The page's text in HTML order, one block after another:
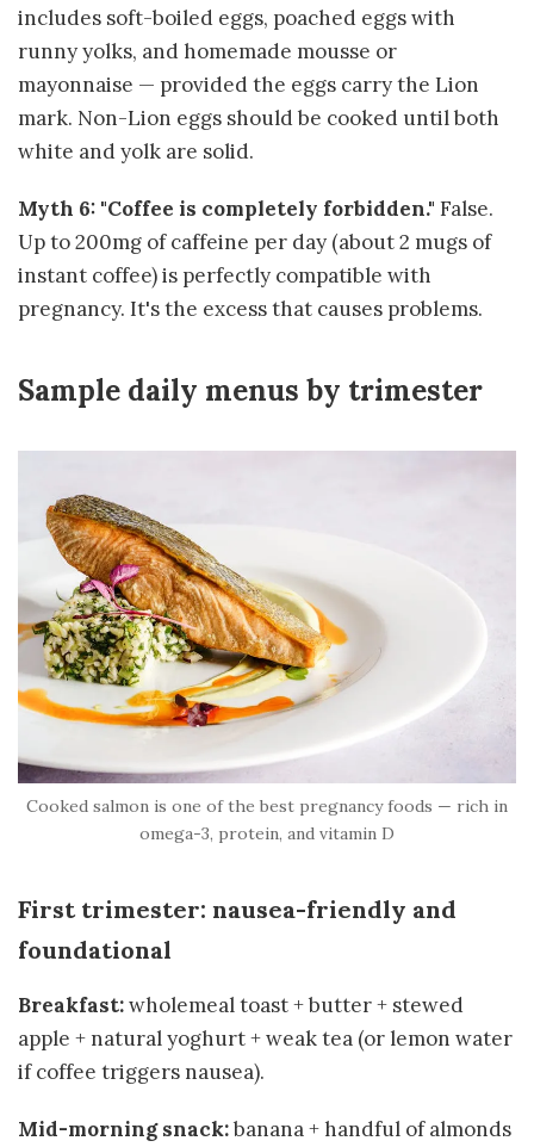
includes soft-boiled eggs, poached eggs with
runny yolks, and homemade mousse or
mayonnaise — provided the eggs carry the Lion
mark. Non-Lion eggs should be cooked until both
white and yolk are solid.
Myth 6: "Coffee is completely forbidden." False.
Up to 200mg of caffeine per day (about 2 mugs of
instant coffee) is perfectly compatible with
pregnancy. It's the excess that causes problems.
Sample daily menus by trimester
Cooked salmon is one of the best pregnancy foods — rich in
omega-3, protein, and vitamin D
First trimester: nausea-friendly and
foundational
Breakfast:wholemeal toast + butter + stewed
apple + natural yoghurt + weak tea (or lemon water
if coffee triggers nausea).
Mid-morning snack:banana + handful of almonds